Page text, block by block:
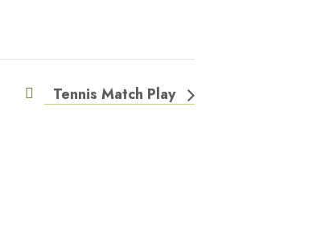
Tennis Match Play